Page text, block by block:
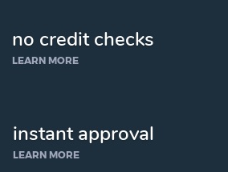
no credit checks
LEARN MORE
instant approval
LEARN MORE